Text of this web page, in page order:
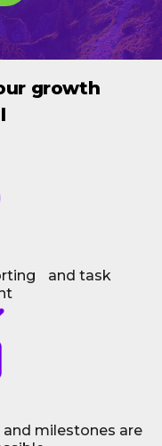
growth
and task
milestones are